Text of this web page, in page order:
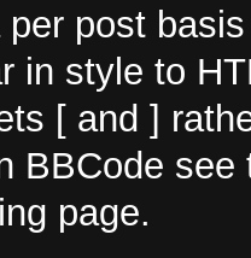
post
in style to
[ and ]
BBCode
page.